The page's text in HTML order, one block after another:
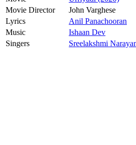
Movie Director
John Varghese
Lyrics
Anil Panachooran
Music
Ishaan Dev
Singers
Sreelakshmi